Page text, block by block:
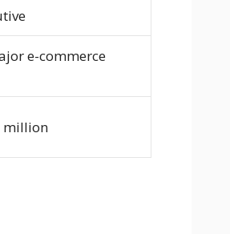
e-commerce
million